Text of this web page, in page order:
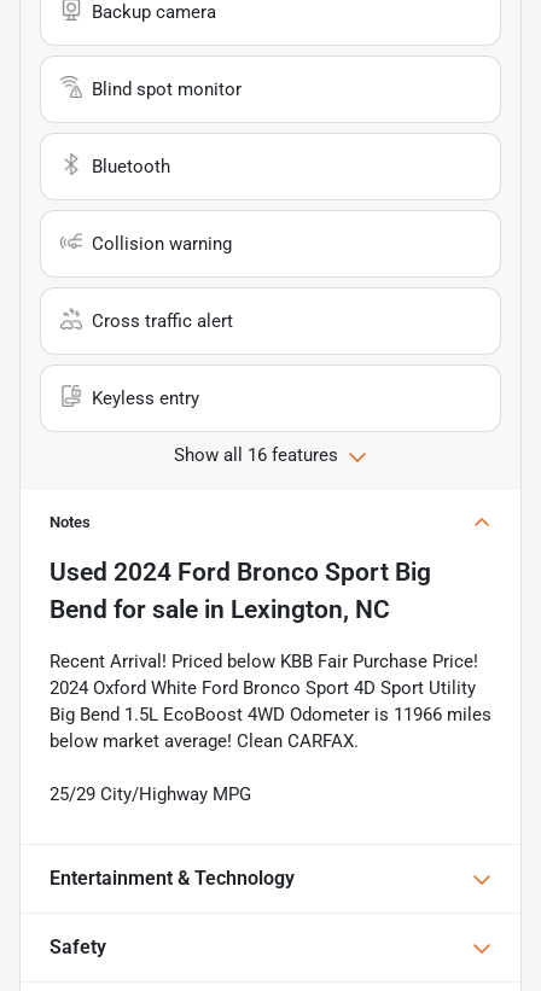
Backup camera
Blind spot monitor
Bluetooth
Collision warning
Cross traffic alert
Keyless entry
Show all 16 features
Notes
Used 2024 Ford Bronco Sport Big
Bend for sale in Lexington, NC
Recent Arrival! Priced below KBB Fair Purchase Price!
2024 Oxford White Ford Bronco Sport 4D Sport Utility
Big Bend 1.5L EcoBoost 4WD Odometer is 11966 miles
below market average! Clean CARFAX.
25/29 City/Highway MPG
Entertainment & Technology
Safety